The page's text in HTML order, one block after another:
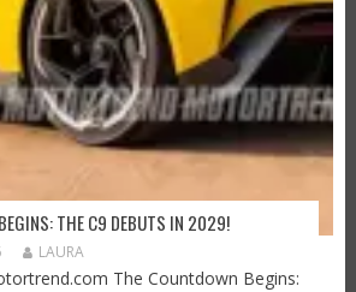
THE C9 DEBUTS IN 2029!
LAURA
The Countdown Begins: